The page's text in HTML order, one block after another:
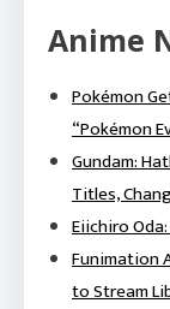
Anime
Pokémon
“Pokémon
Gundam:
Titles,
Eiichiro
Funimation
to Stream